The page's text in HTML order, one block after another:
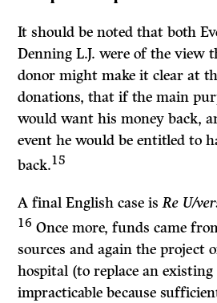
It should be noted that both
DenningL.J.were of the view
donor might make it clear at
donations, that if the main
would want his money back,
event he would be entitled to
back.15
A final English case isRe U/
16 Once more, funds came
sources and again the project
hospital (to replace an existing
impracticable because